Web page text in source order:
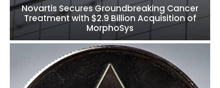
Novartis Secures Groundbreaking Cancer
Treatment with $2.9 Billion Acquisition of
MorphoSys